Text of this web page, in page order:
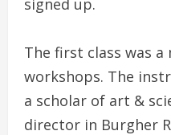
The first class was
workshops. The
a scholar of art &
director in Burgher